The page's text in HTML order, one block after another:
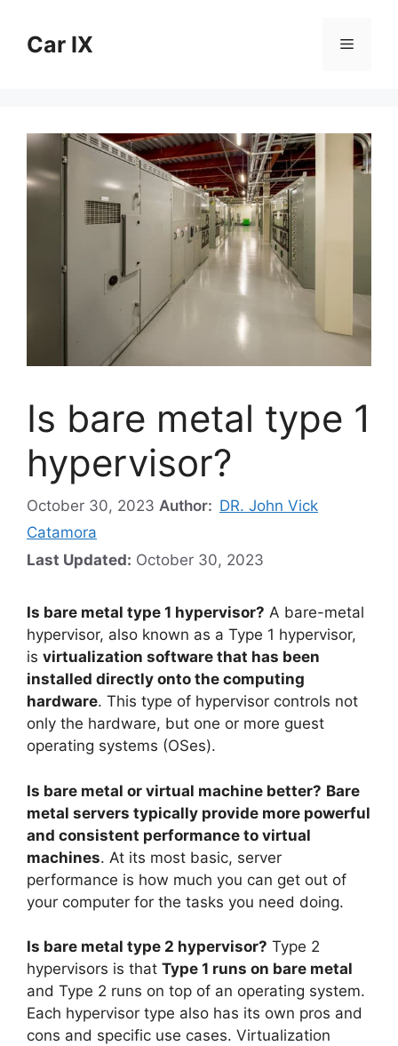
contentCar IX Menu
Is bare metal type 1
hypervisor?
October 30, 2023 Author: DR. John Vick
Catamora
Last Updated: October 30, 2023
Is bare metal type 1 hypervisor? A bare-metal
hypervisor, also known as a Type 1 hypervisor,
is virtualization software that has been
installed directly onto the computing
hardware. This type of hypervisor controls not
only the hardware, but one or more guest
operating systems (OSes).
Is bare metal or virtual machine better? Bare
metal servers typically provide more powerful
and consistent performance to virtual
machines. At its most basic, server
performance is how much you can get out of
your computer for the tasks you need doing.
Is bare metal type 2 hypervisor? Type 2
hypervisors is that Type 1 runs on bare metal
and Type 2 runs on top of an operating system.
Each hypervisor type also has its own pros and
cons and specific use cases. Virtualization